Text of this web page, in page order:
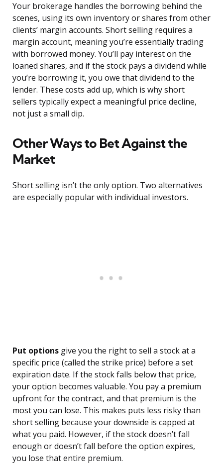
Your brokerage handles the borrowing behind the
scenes, using its own inventory or shares from other
clients’ margin accounts. Short selling requires a
margin account, meaning you’re essentially trading
with borrowed money. You’ll pay interest on the
loaned shares, and if the stock pays a dividend while
you’re borrowing it, you owe that dividend to the
lender. These costs add up, which is why short
sellers typically expect a meaningful price decline,
not just a small dip.
Other Ways to Bet Against the
Market
Short selling isn’t the only option. Two alternatives
are especially popular with individual investors.
Put options give you the right to sell a stock at a
specific price (called the strike price) before a set
expiration date. If the stock falls below that price,
your option becomes valuable. You pay a premium
upfront for the contract, and that premium is the
most you can lose. This makes puts less risky than
short selling because your downside is capped at
what you paid. However, if the stock doesn’t fall
enough or doesn’t fall before the option expires,
you lose that entire premium.